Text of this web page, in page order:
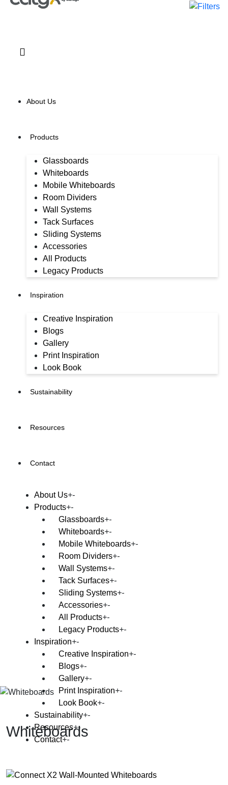
About Us
Products
Glassboards
Whiteboards
Mobile Whiteboards
Room Dividers
Wall Systems
Tack Surfaces
Sliding Systems
Accessories
All Products
Legacy Products
Inspiration
Creative Inspiration
Blogs
Gallery
Print Inspiration
Look Book
Sustainability
Resources
Contact
About Us
Products
Glassboards
Whiteboards
Mobile Whiteboards
Room Dividers
Wall Systems
Tack Surfaces
Sliding Systems
Accessories
All Products
Legacy Products
Inspiration
Creative Inspiration
Blogs
Gallery
Print Inspiration
Look Book
Sustainability
Resources
Contact
Whiteboards